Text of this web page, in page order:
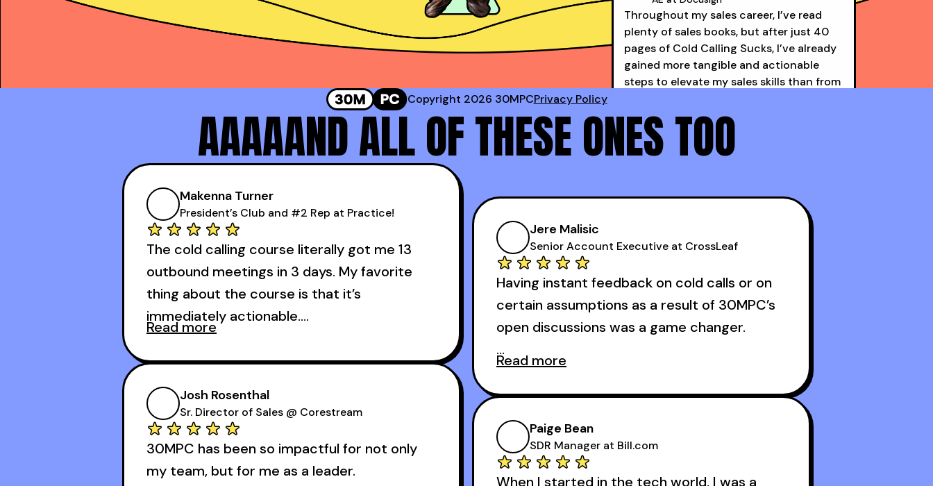
Throughout my sales career, I’ve read
plenty of sales books, but after just 40
pages of Cold Calling Sucks, I’ve already
gained more tangible and actionable
steps to elevate my sales skills than from
advice >> conceptual advice
AE at LinkedIn (Top 1%)
President’s Club and #2 Rep at Gong!
Copyright 2026 30MPCPrivacy Policy
AAAAAND ALL OF THESE ONES TOO
Makenna Turner
President’s Club and #2 Rep at Practice!
The cold calling course literally got me 13
outbound meetings in 3 days. My favorite
thing about the course is that it’s
immediately actionable.
My second favorite thing about the cold
calling course is that it got me 13 outbound
meetings in the first 3 days I started using it.
Read more
Josh Rosenthal
Sr. Director of Sales @ Corestream
30MPC has been so impactful for not only
my team, but for me as a leader.
Jere Malisic
Senior Account Executive at CrossLeaf
Having instant feedback on cold calls or on
certain assumptions as a result of 30MPC’s
open discussions was a game changer.
And receiving constructive criticism from
accomplished veterans like Armand, Nick or
one of the session's guests made a world of
difference.
Read more
Paige Bean
SDR Manager at Bill.com
When I started in the tech world, I was a